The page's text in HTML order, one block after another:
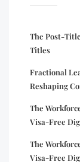
The Post-
Titles
Fractional
Reshaping
The
Visa-Free
The
Visa-Free